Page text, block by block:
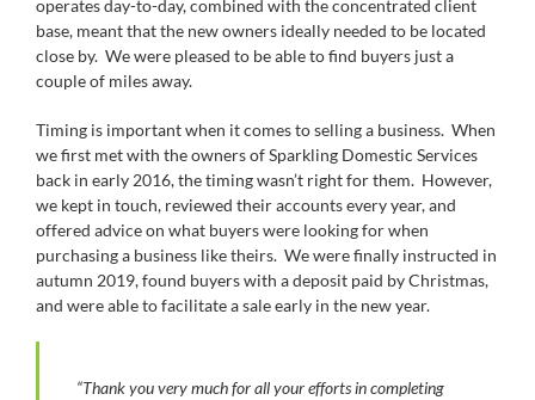
operates day-to-day, combined with the concentrated client
base, meant that the new owners ideally needed to be located
close by. We were pleased to be able to find buyers just a
couple of miles away.
Timing is important when it comes to selling a business. When
we first met with the owners of Sparkling Domestic Services
back in early 2016, the timing wasn’t right for them. However,
we kept in touch, reviewed their accounts every year, and
offered advice on what buyers were looking for when
purchasing a business like theirs. We were finally instructed in
autumn 2019, found buyers with a deposit paid by Christmas,
and were able to facilitate a sale early in the new year.
“Thank you very much for all your efforts in completing